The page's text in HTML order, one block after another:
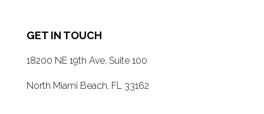
GET IN TOUCH
18200 NE 19th Ave, Suite 100
North Miami Beach, FL 33162